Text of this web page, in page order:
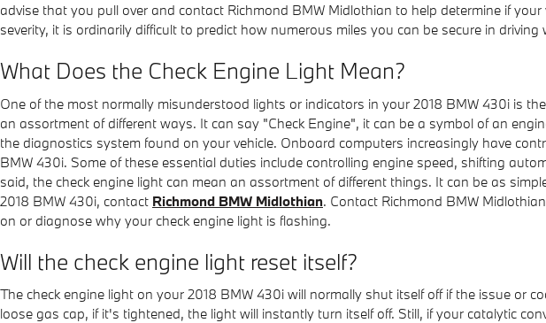
advise that you pull over and contact Richmond BMW Midlothian to help determine if
severity, it is ordinarily difficult to predict how numerous miles you can be secure in
What Does the Check Engine Light Mean?
One of the most normally misunderstood lights or indicators in your 2018 BMW 430i is
an assortment of different ways. It can say "Check Engine", it can be a symbol of an
the diagnostics system found on your vehicle. Onboard computers increasingly have
BMW 430i. Some of these essential duties include controlling engine speed, shifting
said, the check engine light can mean an assortment of different things. It can be as
2018 BMW 430i, contact Richmond BMW Midlothian. Contact Richmond BMW
on or diagnose why your check engine light is flashing.
Will the check engine light reset itself?
The check engine light on your 2018 BMW 430i will normally shut itself off if the issue or
loose gas cap, if it's tightened, the light will instantly turn itself off. Still, if your catalytic